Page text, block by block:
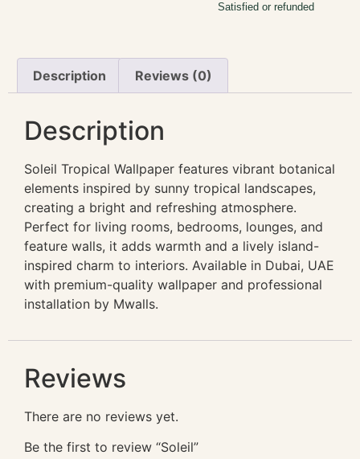
Satisfied or refunded
Description Reviews (0)
Description
Soleil Tropical Wallpaper features vibrant botanical
elements inspired by sunny tropical landscapes,
creating a bright and refreshing atmosphere.
Perfect for living rooms, bedrooms, lounges, and
feature walls, it adds warmth and a lively island-
inspired charm to interiors. Available in Dubai, UAE
with premium-quality wallpaper and professional
installation by Mwalls.
Reviews
There are no reviews yet.
Be the first to review “Soleil”